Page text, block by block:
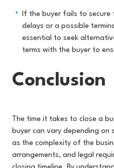
If the buyer fails to secure
delays or a possible
essential to seek
terms with the buyer to
Conclusion
The time it takes to close a
buyer can vary depending on
as the complexity of the
arrangements, and legal